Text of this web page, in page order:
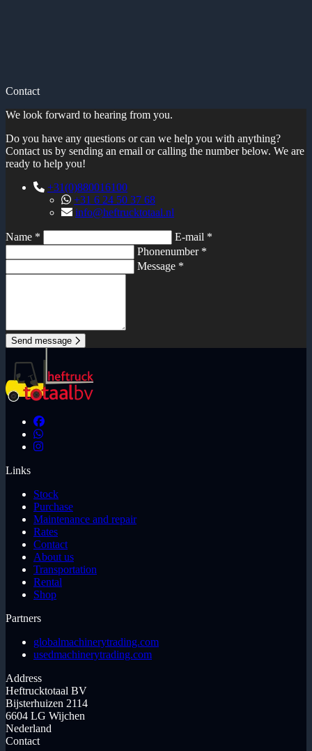
Contact
We look forward to hearing from you.
Do you have any questions or can we help you with anything?
Contact us by sending an email or calling the number below. We are
ready to help you!
+31(0)880016100
+31 6 24 50 37 68
info@heftrucktotaal.nl
Name *
E-mail *
Phonenumber *
Message *
Send message
Links
Stock
Purchase
Maintenance and repair
Rates
Contact
About us
Transportation
Rental
Shop
Partners
globalmachinerytrading.com
usedmachinerytrading.com
Address
Heftrucktotaal BV
Bijsterhuizen 2114
6604 LG Wijchen
Nederland
Contact